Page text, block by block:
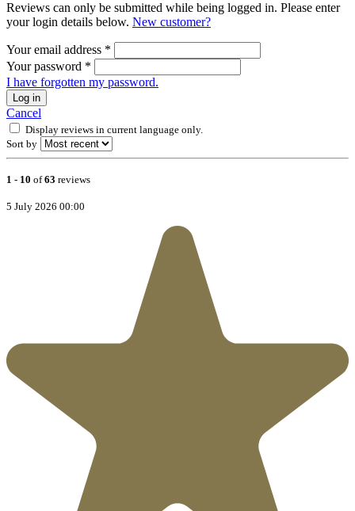
Reviews can only be submitted while being logged in. Please enter
your login details below. New customer?
Your email address *
Your password *
I have forgotten my password.
Log in
Cancel
Display reviews in current language only.
Sort by
1 - 10 of63 reviews
5 July 2026 00:00